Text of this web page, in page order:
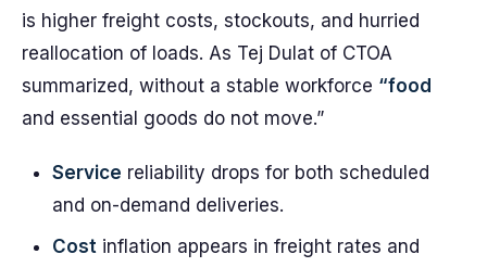
is higher freight costs, stockouts, and hurried
reallocation of loads. As Tej Dulat of CTOA
summarized, without a stable workforce “food
and essential goods do not move.”
Service reliability drops for both scheduled
and on-demand deliveries.
Cost inflation appears in freight rates and